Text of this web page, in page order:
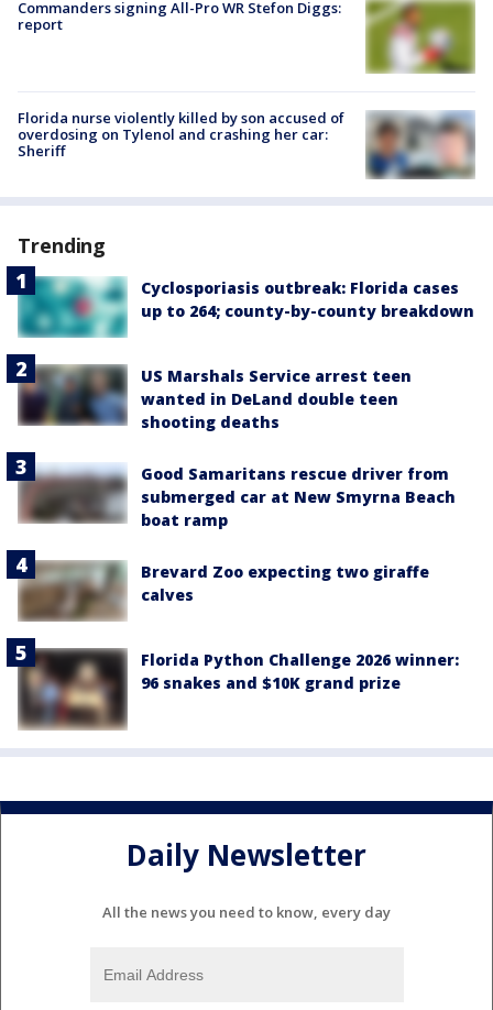
Commanders signing All-Pro WR Stefon Diggs:
report
Florida nurse violently killed by son accused of
overdosing on Tylenol and crashing her car:
Sheriff
Trending
Cyclosporiasis outbreak: Florida cases
up to 264; county-by-county breakdown
US Marshals Service arrest teen
wanted in DeLand double teen
shooting deaths
Good Samaritans rescue driver from
submerged car at New Smyrna Beach
boat ramp
Brevard Zoo expecting two giraffe
calves
Florida Python Challenge 2026 winner:
96 snakes and $10K grand prize
Daily Newsletter
All the news you need to know, every day